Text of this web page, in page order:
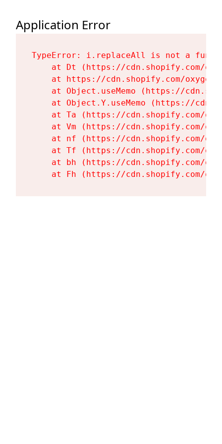
Application Error
TypeError: i.replaceAll is not a
at Dt (https://cdn.shopify.com/
at https://cdn.shopify.com/
at Object.useMemo (https://
at Object.Y.useMemo (https://
at Ta (https://cdn.shopify.com/
at Vm (https://cdn.shopify.com/
at nf (https://cdn.shopify.com/
at Tf (https://cdn.shopify.com/
at bh (https://cdn.shopify.com/
at Fh (https://cdn.shopify.com/